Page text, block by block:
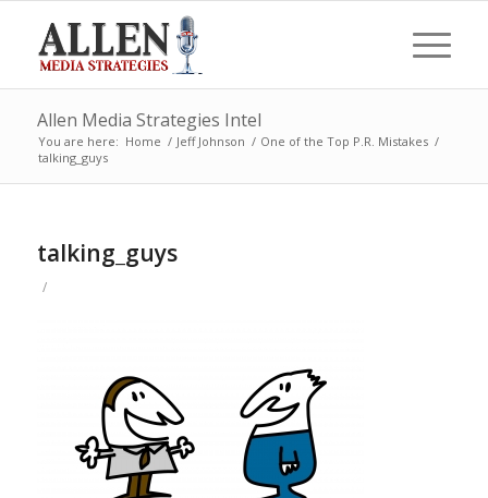
Allen Media Strategies Intel
You are here: Home / Jeff Johnson / One of the Top P.R. Mistakes /
talking_guys
talking_guys
/